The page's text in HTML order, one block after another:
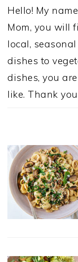
Hello! My
Mom, you will
local,
dishes to
dishes, you
like. Thank